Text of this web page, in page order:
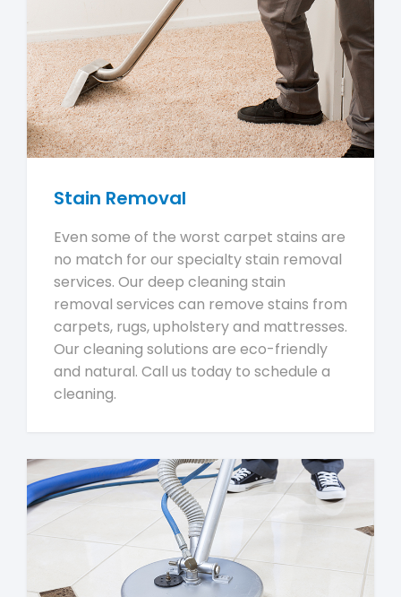
Stain Removal
Even some of the worst carpet stains are
no match for our specialty stain removal
services. Our deep cleaning stain
removal services can remove stains from
carpets, rugs, upholstery and mattresses.
Our cleaning solutions are eco-friendly
and natural. Call us today to schedule a
cleaning.